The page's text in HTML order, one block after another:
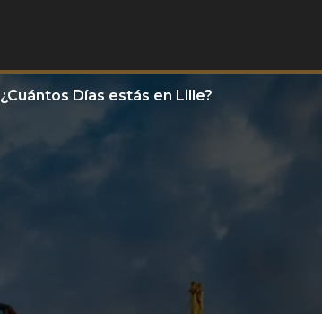
¿Cuántos Días estás en Lille?